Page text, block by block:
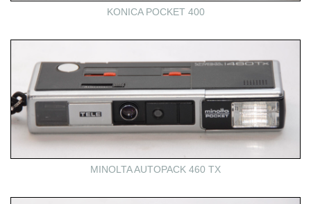
KONICA POCKET 400
MINOLTA AUTOPACK 460 TX